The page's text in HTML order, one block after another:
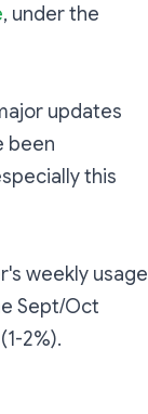
, under the
updates
been
this
weekly usage
Sept/Oct
2%).